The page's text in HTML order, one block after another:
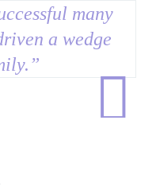
many
a wedge
